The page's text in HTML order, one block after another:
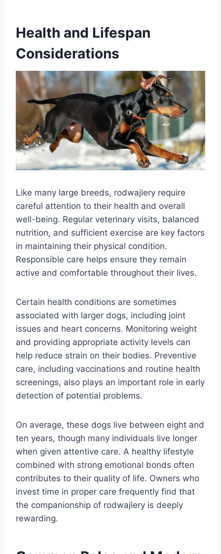
Health and Lifespan
Considerations
Like many large breeds, rodwajlery require
careful attention to their health and overall
well-being. Regular veterinary visits, balanced
nutrition, and sufficient exercise are key factors
in maintaining their physical condition.
Responsible care helps ensure they remain
active and comfortable throughout their lives.
Certain health conditions are sometimes
associated with larger dogs, including joint
issues and heart concerns. Monitoring weight
and providing appropriate activity levels can
help reduce strain on their bodies. Preventive
care, including vaccinations and routine health
screenings, also plays an important role in early
detection of potential problems.
On average, these dogs live between eight and
ten years, though many individuals live longer
when given attentive care. A healthy lifestyle
combined with strong emotional bonds often
contributes to their quality of life. Owners who
invest time in proper care frequently find that
the companionship of rodwajlery is deeply
rewarding.